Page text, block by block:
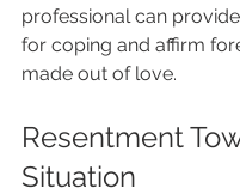
professional can
for coping and affirm
made out of love.
Resentment
Situation